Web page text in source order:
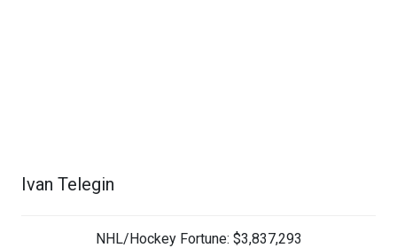
Ivan Telegin
NHL/Hockey Fortune: $3,837,293